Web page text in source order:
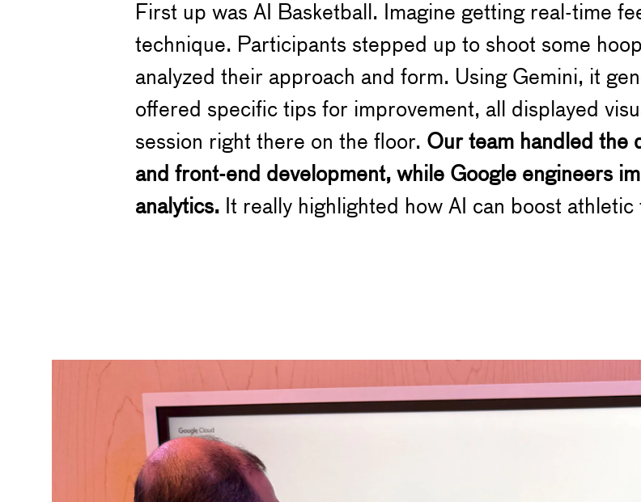
First up was AI Basketball. Imagine getting real-time
technique. Participants stepped up to shoot some
analyzed their approach and form. Using Gemini, it
offered specific tips for improvement, all displayed
session right there on the floor. Our team handled the
and front-end development, while Google engineers
analytics. It really highlighted how AI can boost athletic